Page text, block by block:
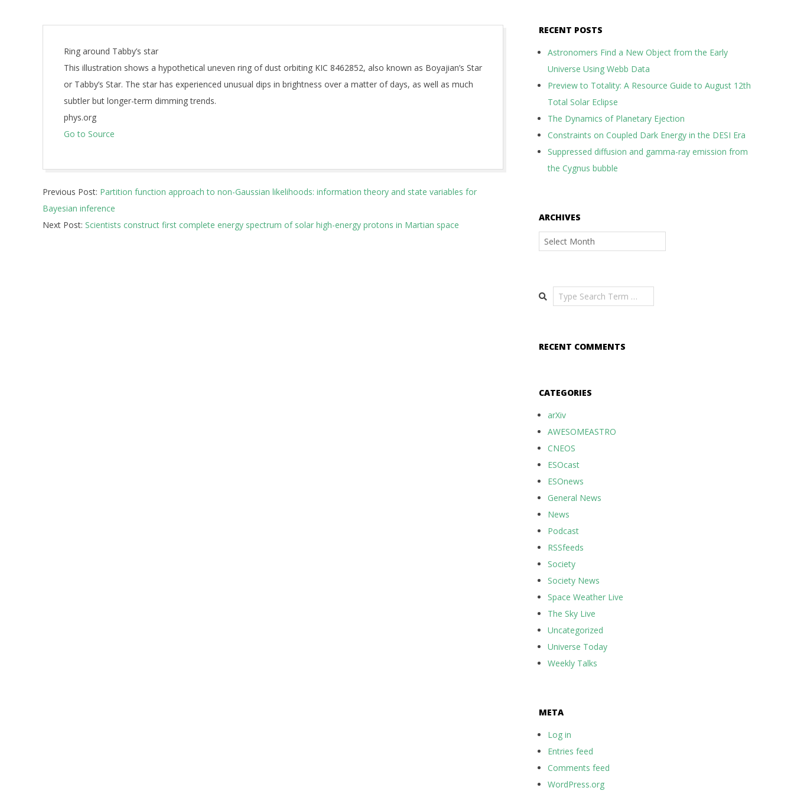
Ring around Tabby’s star
This illustration shows a hypothetical uneven ring of dust orbiting KIC 8462852, also known as Boyajian’s Star
or Tabby’s Star. The star has experienced unusual dips in brightness over a matter of days, as well as much
subtler but longer-term dimming trends.
phys.org
Go to Source
11-
22
Previous Post: Partition function approach to non-Gaussian likelihoods: information theory and state variables for
Bayesian inference
Next Post: Scientists construct first complete energy spectrum of solar high-energy protons in Martian space
RECENT POSTS
Astronomers Find a New Object from the Early
Universe Using Webb Data
Preview to Totality: A Resource Guide to August 12th
Total Solar Eclipse
The Dynamics of Planetary Ejection
Constraints on Coupled Dark Energy in the DESI Era
Suppressed diffusion and gamma-ray emission from
the Cygnus bubble
ARCHIVES
Archives
Search
RECENT COMMENTS
CATEGORIES
arXiv
AWESOMEASTRO
CNEOS
ESOcast
ESOnews
General News
News
Podcast
RSSfeeds
Society
Society News
Space Weather Live
The Sky Live
Uncategorized
Universe Today
Weekly Talks
META
Log in
Entries feed
Comments feed
WordPress.org